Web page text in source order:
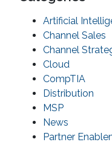
Artificial
Channel Sales
Channel
Cloud
CompTIA
Distribution
MSP
News
Partner